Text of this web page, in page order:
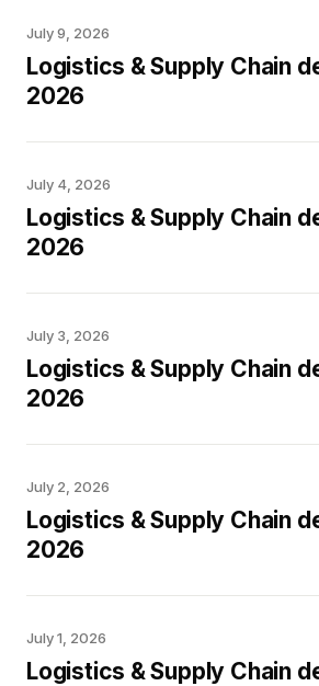
July 9, 2026
Logistics & Supply Chain
2026
July 4, 2026
Logistics & Supply Chain
2026
July 3, 2026
Logistics & Supply Chain
2026
July 2, 2026
Logistics & Supply Chain
2026
July 1, 2026
Logistics & Supply Chain